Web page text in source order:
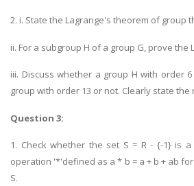
2. i. State the Lagrange's theorem of group
ii. For a subgroup H of a group G, prove the
iii. Discuss whether a group H with order
group with order 13 or not. Clearly state the
Question 3:
1. Check whether the set S = R - {-1} is
operation '*'defined as a * b = a + b + ab
S.